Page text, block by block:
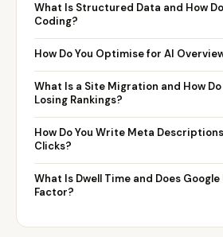
What Is Structured Data and How
Coding?
How Do You Optimise for AI
What Is a Site Migration and How
Losing Rankings?
How Do You Write Meta
Clicks?
What Is Dwell Time and Does Google
Factor?